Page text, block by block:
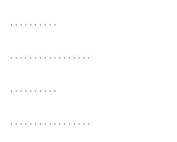
. . . . . . . . . .
. . . . . . . . . . . . . . . . .
. . . . . . . . . .
. . . . . . . . . . . . . . . . .